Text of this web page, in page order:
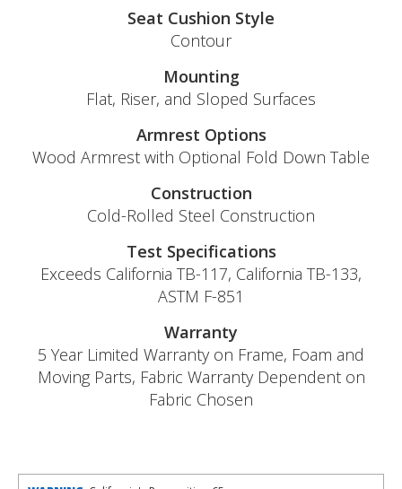
Seat Cushion Style
Contour
Mounting
Flat, Riser, and Sloped Surfaces
Armrest Options
Wood Armrest with Optional Fold Down Table
Construction
Cold-Rolled Steel Construction
Test Specifications
Exceeds California TB-117, California TB-133,
ASTM F-851
Warranty
5 Year Limited Warranty on Frame, Foam and
Moving Parts, Fabric Warranty Dependent on
Fabric Chosen